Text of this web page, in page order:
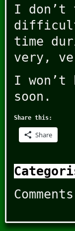
I don’t
time
very,
I won’t
soon.
Share this:
Share